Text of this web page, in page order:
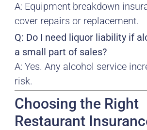
A: Equipment breakdown
cover repairs or replacement.
Q: Do I need liquor liability if
a small part of sales?
A: Yes. Any alcohol service
risk.
Choosing the Right
Restaurant